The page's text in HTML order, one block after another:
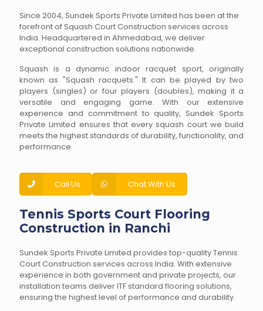
Since 2004, Sundek Sports Private Limited has been at the
forefront of Squash Court Construction services across
India. Headquartered in Ahmedabad, we deliver
exceptional construction solutions nationwide.
Squash is a dynamic indoor racquet sport, originally
known as "Squash racquets." It can be played by two
players (singles) or four players (doubles), making it a
versatile and engaging game. With our extensive
experience and commitment to quality, Sundek Sports
Private Limited ensures that every squash court we build
meets the highest standards of durability, functionality, and
performance.
Call Us Chat With Us
Tennis Sports Court Flooring
Construction in Ranchi
Sundek Sports Private Limited provides top-quality Tennis
Court Construction services across India. With extensive
experience in both government and private projects, our
installation teams deliver ITF standard flooring solutions,
ensuring the highest level of performance and durability.